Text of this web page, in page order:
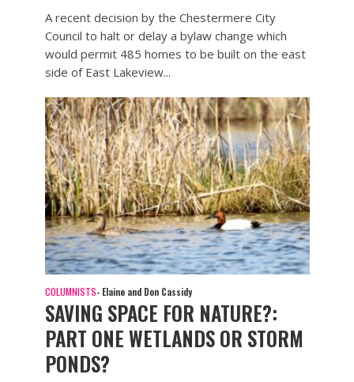
A recent decision by the Chestermere City
Council to halt or delay a bylaw change which
would permit 485 homes to be built on the east
side of East Lakeview...
COLUMNISTS- Elaine and Don Cassidy
SAVING SPACE FOR NATURE?:
PART ONE WETLANDS OR STORM
PONDS?